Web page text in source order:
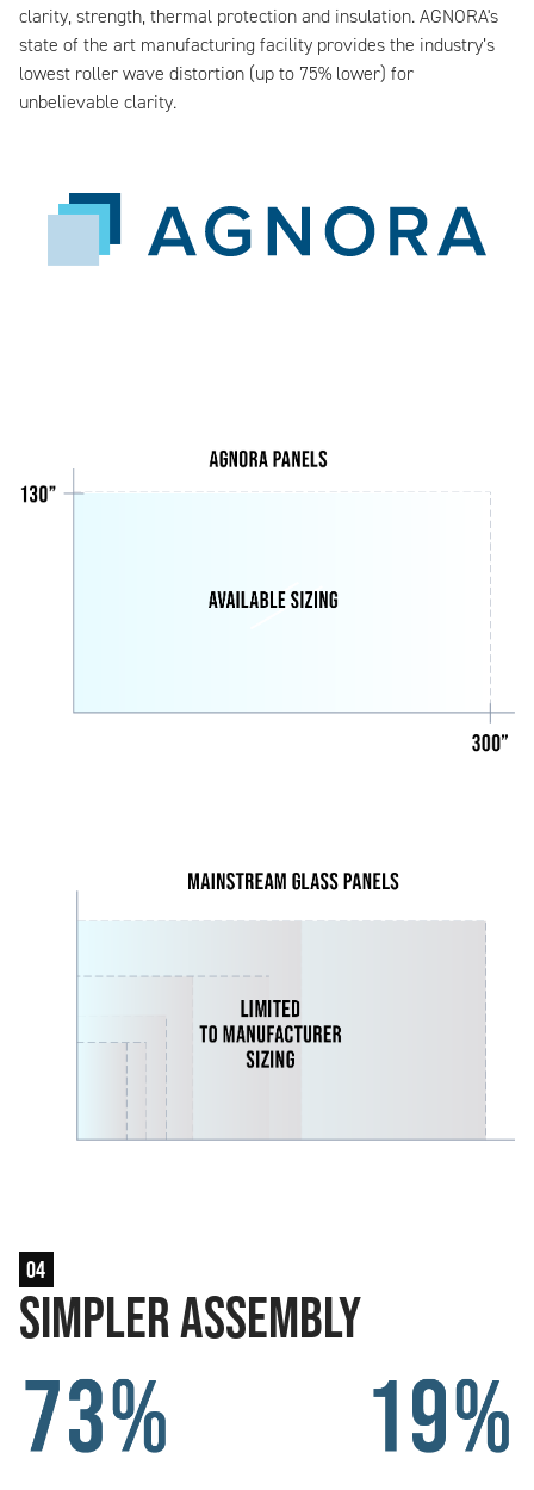
clarity, strength, thermal protection and insulation. AGNORA's
state of the art manufacturing facility provides the industry’s
lowest roller wave distortion (up to 75% lower) for
unbelievable clarity.
04
Simpler Assembly